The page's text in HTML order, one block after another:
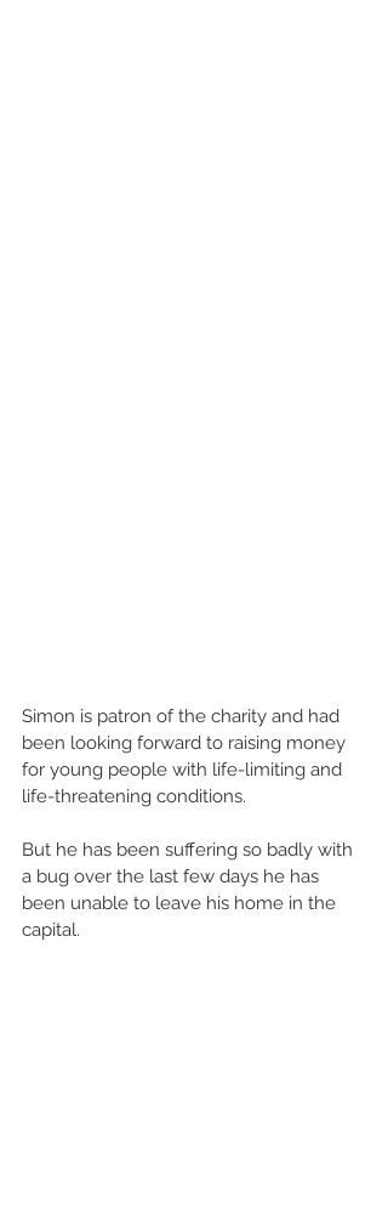
Simon is patron of the charity and had
been looking forward to raising money
for young people with life-limiting and
life-threatening conditions.
But he has been suffering so badly with
a bug over the last few days he has
been unable to leave his home in the
capital.